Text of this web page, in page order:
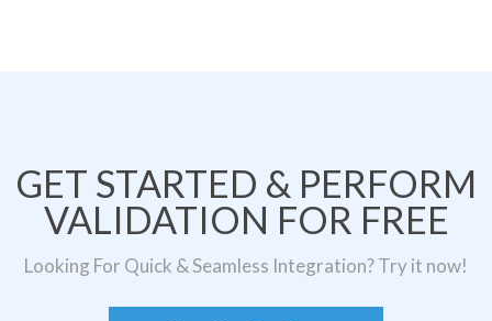
GET STARTED & PERFORM
VALIDATION FOR FREE
Looking For Quick & Seamless Integration? Try it now!